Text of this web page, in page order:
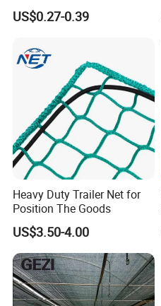
Packaging & Shipping
Agriculture and Garden
Shade Net
US$0.27-0.39
Heavy Duty Trailer Net for
Position The Goods
US$3.50-4.00